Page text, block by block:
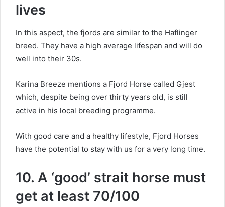
lives
In this aspect, the fjords are similar to the Haflinger
breed. They have a high average lifespan and will do
well into their 30s.
Karina Breeze mentions a Fjord Horse called Gjest
which, despite being over thirty years old, is still
active in his local breeding programme.
With good care and a healthy lifestyle, Fjord Horses
have the potential to stay with us for a very long time.
10. A ‘good’ strait horse must
get at least 70/100